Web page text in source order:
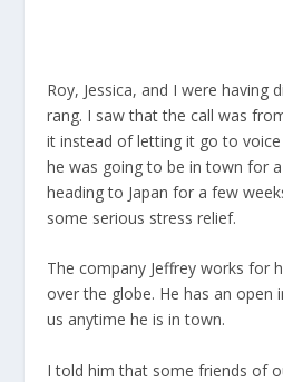
Roy, Jessica, and I were having
rang. I saw that the call was
it instead of letting it go to
he was going to be in town for
heading to Japan for a few
some serious stress relief.
The company Jeffrey works for
over the globe. He has an open
us anytime he is in town.
I told him that some friends of